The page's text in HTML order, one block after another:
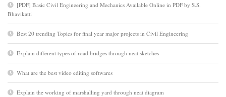
[PDF] Basic Civil Engineering and Mechanics Available Online in PDF by S.S.
Bhavikatti
Best 20 trending Topics for final year major projects in Civil Engineering
Explain different types of road bridges through neat sketches
What are the best video editing softwares
Explain the working of marshalling yard through neat diagram